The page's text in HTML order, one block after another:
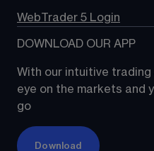
WebTrader 5 Login
DOWNLOAD OUR APP
With our intuitive trading
eye on the markets and
go
Download